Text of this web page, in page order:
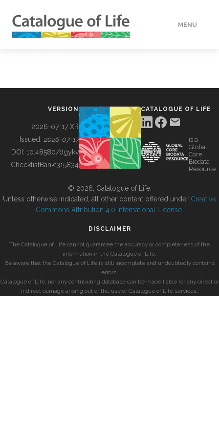
MENU
BUILDING COL
VERSION
2026-07-17 XR
Issued: 2026-07-17
DOI: 10.48580/dgykv
ChecklistBank:315834
CATALOGUE OF LIFE
is a
Global
Core
Biodata
Resource
© 2026, Catalogue of Life.
Unless otherwise indicated, all other content offered under Creative
Commons Attribution 4.0 International License
DISCLAIMER
The Catalogue of Life cannot guarantee the accuracy or completeness of the
information in the Catalogue of Life.
Be aware that the Catalogue of Life is still incomplete and undoubtedly contains
errors.
Catalogue of Life, nor any contributing database can be made liable for any direct or
indirect damage arising out of the use of Catalogue of Life services.